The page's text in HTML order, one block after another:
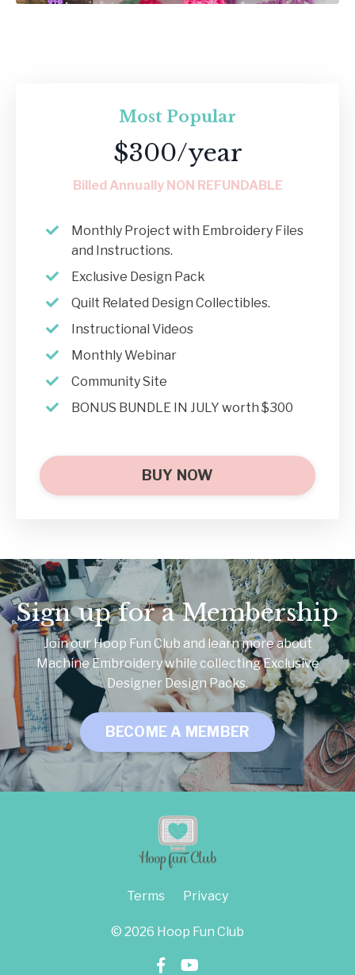
Most Popular
$300/year
Billed Annually NON REFUNDABLE
Monthly Project with Embroidery Files
and Instructions.
Exclusive Design Pack
Quilt Related Design Collectibles.
Instructional Videos
Monthly Webinar
Community Site
BONUS BUNDLE IN JULY worth $300
BUY NOW
Sign up for a Membership
Join our Hoop Fun Club and learn more about
Machine Embroidery while collecting Exclusive
Designer Design Packs.
BECOME A MEMBER
Terms Privacy
© 2026 Hoop Fun Club